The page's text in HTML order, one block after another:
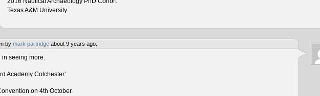
Texas A&M University
by mark partridge about 9 years ago.
in seeing more.
Academy Colchester’
on 4th October.